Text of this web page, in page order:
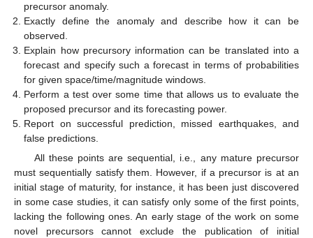
precursor anomaly.
Exactly define the anomaly and describe how it can be
observed.
Explain how precursory information can be translated into a
forecast and specify such a forecast in terms of probabilities
for given space/time/magnitude windows.
Perform a test over some time that allows us to evaluate the
proposed precursor and its forecasting power.
Report on successful prediction, missed earthquakes, and
false predictions.
All these points are sequential, i.e., any mature precursor
must sequentially satisfy them. However, if a precursor is at an
initial stage of maturity, for instance, it has been just discovered
in some case studies, it can satisfy only some of the first points,
lacking the following ones. An early stage of the work on some
novel precursors cannot exclude the publication of initial